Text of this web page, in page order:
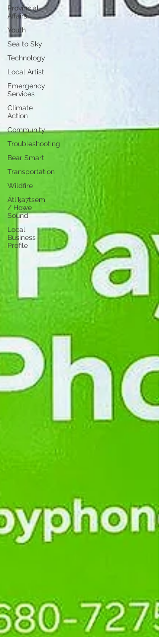
Provincial
Affairs
Youth
Sea to Sky
Technology
Local Artist
Emergency
Services
Climate
Action
Community
Troubleshooting
Bear Smart
Transportation
Wildfire
Átl'ḵa7tsem
/ Howe
Sound
Local
Business
Profile